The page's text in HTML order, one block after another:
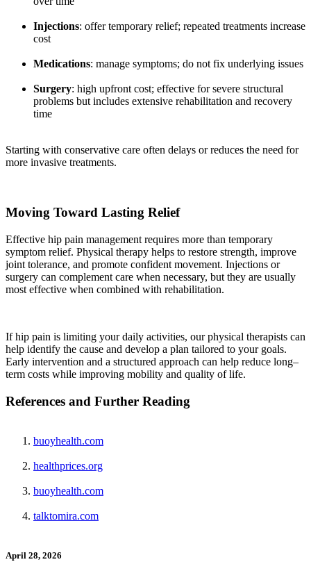
Injections: offer temporary relief; repeated treatments increase
cost
Medications: manage symptoms; do not fix underlying issues
Surgery: high upfront cost; effective for severe structural
problems but includes extensive rehabilitation and recovery
time
Starting with conservative care often delays or reduces the need for
more invasive treatments.
Moving Toward Lasting Relief
Effective hip pain management requires more than temporary
symptom relief. Physical therapy helps to restore strength, improve
joint tolerance, and promote confident movement. Injections or
surgery can complement care when necessary, but they are usually
most effective when combined with rehabilitation.
If hip pain is limiting your daily activities, our physical therapists can
help identify the cause and develop a plan tailored to your goals.
Early intervention and a structured approach can help reduce long–
term costs while improving mobility and quality of life.
References and Further Reading
buoyhealth.com
healthprices.org
buoyhealth.com
talktomira.com
April 28, 2026